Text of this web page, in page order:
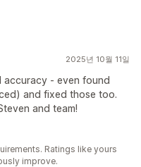
2025년 10월 11일
accuracy - even found
and fixed those too.
and team!
Ratings like yours
improve.